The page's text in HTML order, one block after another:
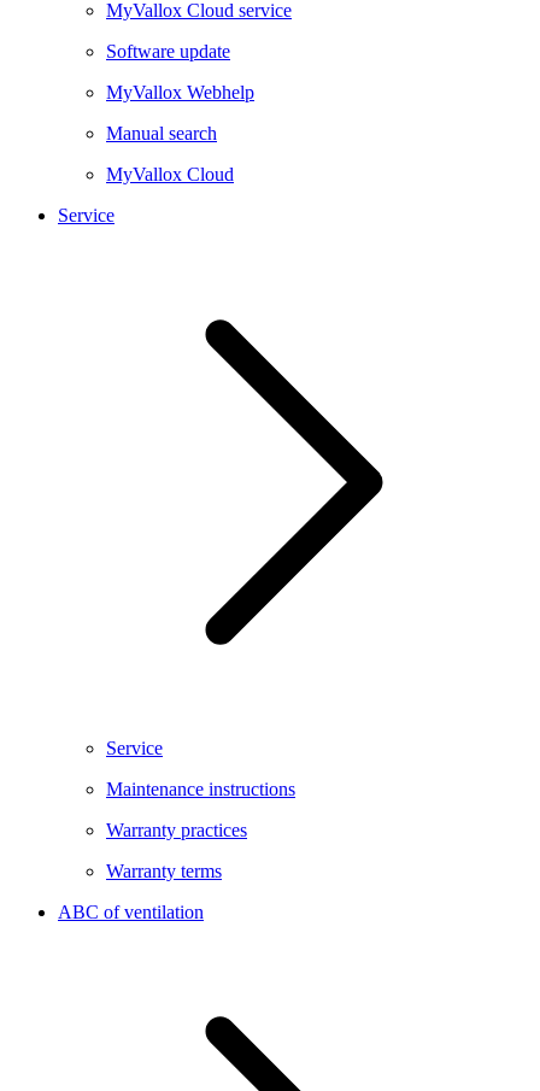
MyVallox Cloud service
Software update
MyVallox Webhelp
Manual search
MyVallox Cloud
Service
Service
Maintenance instructions
Warranty practices
Warranty terms
ABC of ventilation